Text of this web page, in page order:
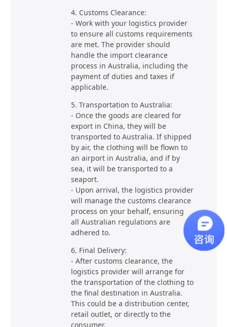
4. Customs Clearance:
- Work with your logistics provider
to ensure all customs requirements
are met. The provider should
handle the import clearance
process in Australia, including the
payment of duties and taxes if
applicable.
5. Transportation to Australia:
- Once the goods are cleared for
export in China, they will be
transported to Australia. If shipped
by air, the clothing will be flown to
an airport in Australia, and if by
sea, it will be transported to a
seaport.
- Upon arrival, the logistics provider
will manage the customs clearance
process on your behalf, ensuring
all Australian regulations are
adhered to.
6. Final Delivery:
- After customs clearance, the
logistics provider will arrange for
the transportation of the clothing to
the final destination in Australia.
This could be a distribution center,
retail outlet, or directly to the
consumer.